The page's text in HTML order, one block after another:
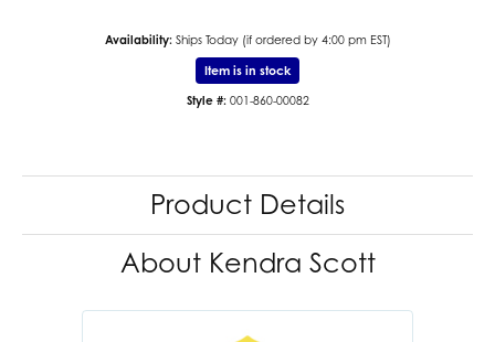
Availability: Ships Today (if ordered by 4:00 pm EST)
Item is in stock
Style #: 001-860-00082
Product Details
About Kendra Scott